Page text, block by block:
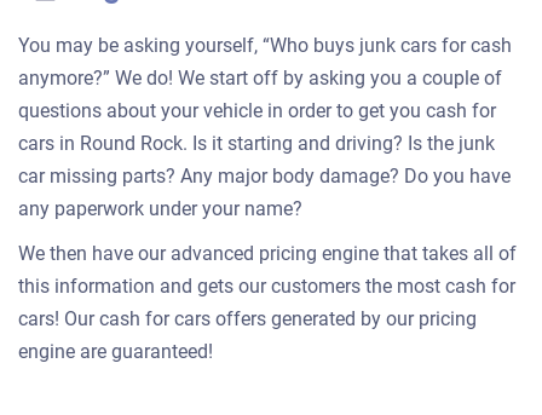
You may be asking yourself, “Who buys junk cars for cash
anymore?” We do! We start off by asking you a couple of
questions about your vehicle in order to get you cash for
cars in Round Rock. Is it starting and driving? Is the junk
car missing parts? Any major body damage? Do you have
any paperwork under your name?
We then have our advanced pricing engine that takes all of
this information and gets our customers the most cash for
cars! Our cash for cars offers generated by our pricing
engine are guaranteed!